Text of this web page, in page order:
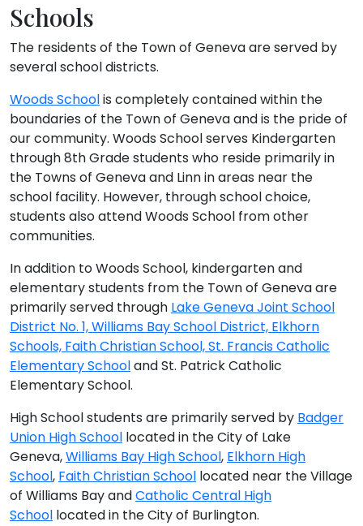
Schools
The residents of the Town of Geneva are served by
several school districts.
Woods Schoolis completely contained within the
boundaries of the Town of Geneva and is the pride of
our community. Woods School serves Kindergarten
through 8th Grade students who reside primarily in
the Towns of Geneva and Linn in areas near the
school facility. However, through school choice,
students also attend Woods School from other
communities.
In addition to Woods School, kindergarten and
elementary students from the Town of Geneva are
primarily served through Lake Geneva Joint School
District No. 1, Williams Bay School District, Elkhorn
Schools, Faith Christian School, St. Francis Catholic
Elementary Schooland St. Patrick Catholic
Elementary School.
High School students are primarily served by Badger
Union High School located in the City of Lake
Geneva,Williams Bay High School, Elkhorn High
School, Faith Christian School located near the Village
of Williams Bay andCatholic Central High
School located in the City of Burlington.